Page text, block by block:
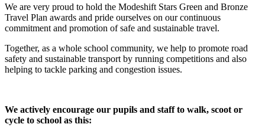
We are very proud to hold the Modeshift Stars Green and Bronze
Travel Plan awards and pride ourselves on our continuous
commitment and promotion of safe and sustainable travel.
Together, as a whole school community, we help to promote road
safety and sustainable transport by running competitions and also
helping to tackle parking and congestion issues.
We actively encourage our pupils and staff to walk, scoot or
cycle to school as this: